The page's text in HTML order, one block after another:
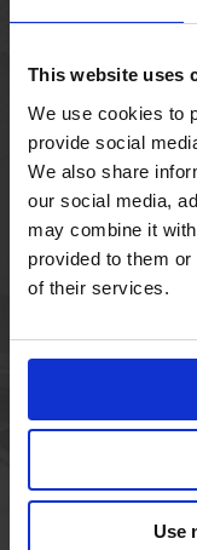
This website uses
We use cookies to
provide social
We also share
our social media,
may combine it
provided to them
of their services.
Use